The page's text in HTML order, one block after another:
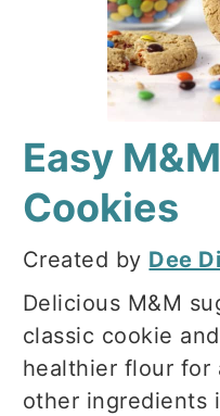
Easy
Cookies
Created by Dee
Delicious M&M
classic cookie
healthier flour for
other ingredients